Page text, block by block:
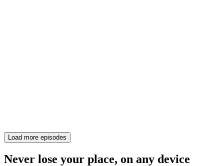
Load more episodes
Never lose your place, on any device